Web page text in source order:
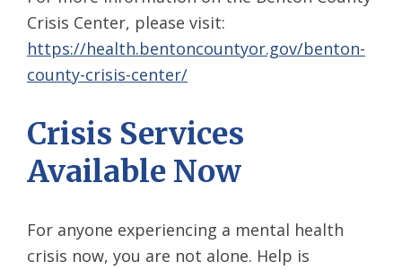
Crisis Center, please visit:
https://health.bentoncountyor.gov/benton-
county-crisis-center/
Crisis Services
Available Now
For anyone experiencing a mental health
crisis now, you are not alone. Help is